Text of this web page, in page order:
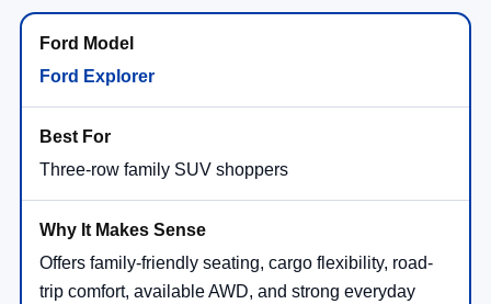
Ford Explorer
Three-row family SUV shoppers
Offers family-friendly seating, cargo flexibility, road-
trip comfort, available AWD, and strong everyday